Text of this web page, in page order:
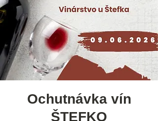
Ochutnávka vín
ŠTEFKO